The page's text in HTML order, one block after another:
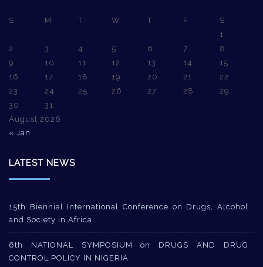
August 2026
S M T W T F
S
1
2
3 4 5 6 7
8
9
10 11 12 13 14
15
16
17 18 19 20 21
22
23
24 25 26 27 28
29
30
31
« Jan
LATEST NEWS
15th Biennial International Conference on Drugs, Alcohol
and Society in Africa
6th NATIONAL SYMPOSIUM on DRUGS AND DRUG
CONTROL POLICY IN NIGERIA